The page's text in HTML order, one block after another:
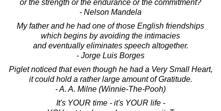
or the strength or the endurance or the commitment?
- Nelson Mandela
My father and he had one of those English friendships
which begins by avoiding the intimacies
and eventually eliminates speech altogether.
- Jorge Luis Borges
Piglet noticed that even though he had a Very Small Heart,
it could hold a rather large amount of Gratitude.
- A. A. Milne (Winnie-The-Pooh)
It's YOUR time - it's YOUR life -